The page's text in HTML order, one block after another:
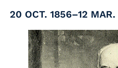
20 OCT. 1856–12 MAR.